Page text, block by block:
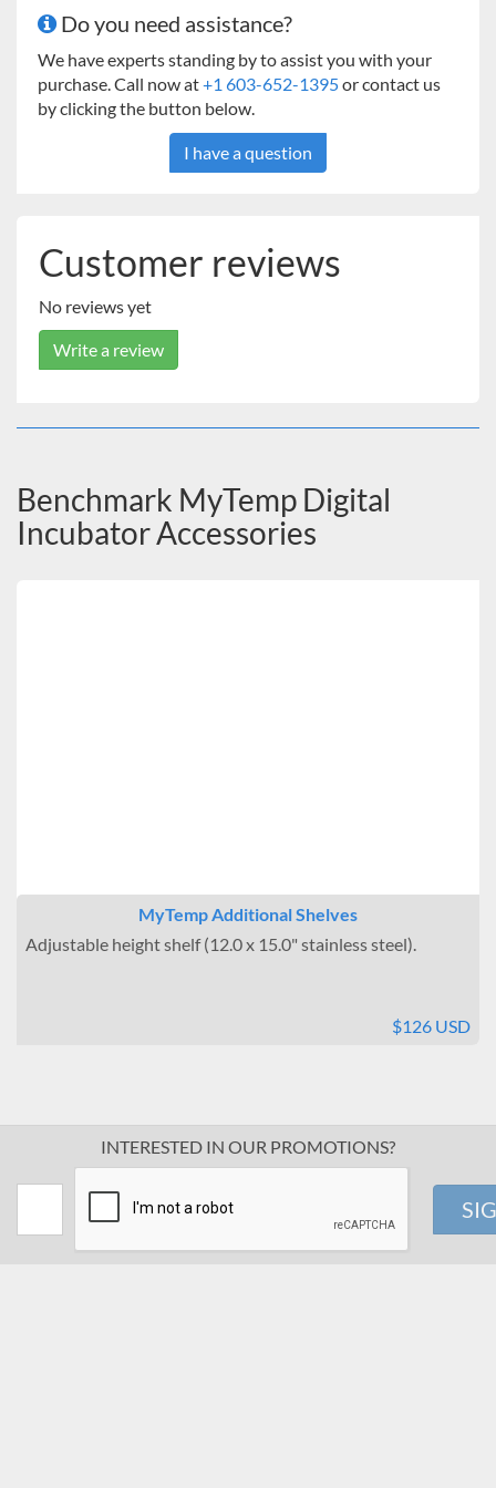
Do you need assistance?
We have experts standing by to assist you with your
purchase. Call now at+1 603-652-1395or contact us
by clicking the button below.
I have a question
Customer reviews
No reviews yet
Write a review
Benchmark MyTemp Digital
Incubator Accessories
MyTemp Additional Shelves
Adjustable height shelf (12.0 x 15.0" stainless steel).
$126 USD
INTERESTED IN OUR PROMOTIONS?